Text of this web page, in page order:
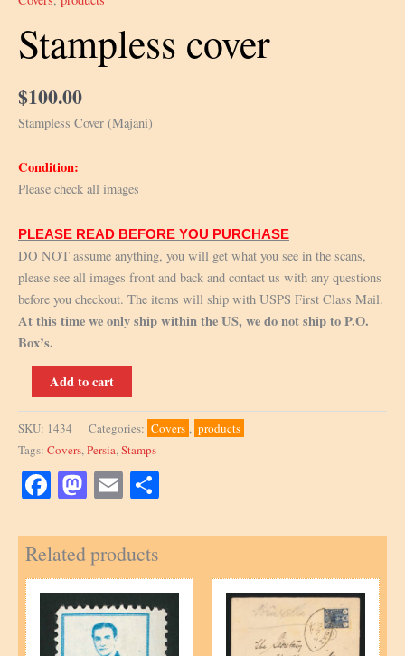
Stampless cover
$100.00
Stampless Cover (Majani)
Condition:
Please check all images
PLEASE READ BEFORE YOU PURCHASE
DO NOT assume anything, you will get what you see in the scans,
please see all images front and back and contact us with any questions
before you checkout. The items will ship with USPS First Class Mail.
At this time we only ship within the US, we do not ship to P.O.
Box’s.
Stampless
cover
Add to cart
SKU: 1434 Categories: Covers , products
Tags: Covers,Persia,Stamps
Facebook Mastodon Email
Related products